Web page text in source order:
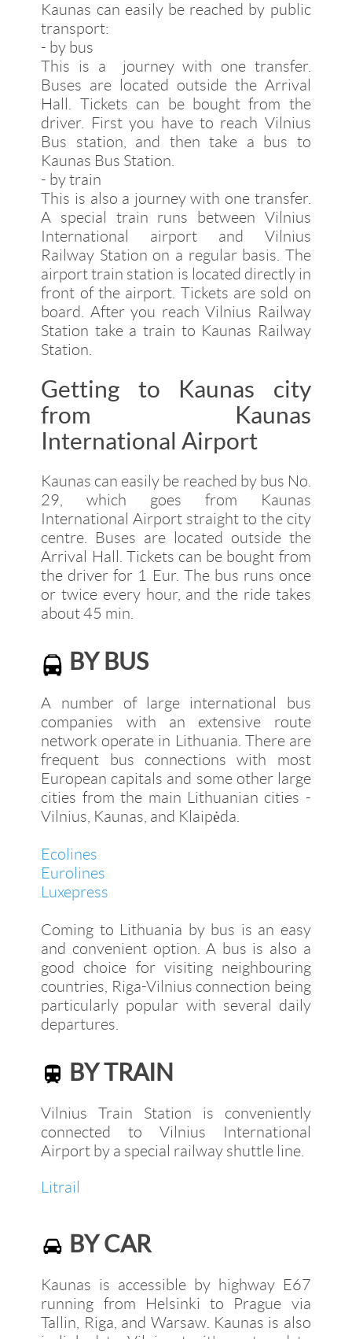
Kaunas can easily be reached by public
transport:
- by bus
This is a journey with one transfer.
Buses are located outside the Arrival
Hall. Tickets can be bought from the
driver. First you have to reach Vilnius
Bus station, and then take a bus to
Kaunas Bus Station.
- by train
This is also a journey with one transfer.
A special train runs between Vilnius
International airport and Vilnius
Railway Station on a regular basis. The
airport train station is located directly in
front of the airport. Tickets are sold on
board. After you reach Vilnius Railway
Station take a train to Kaunas Railway
Station.
Getting to Kaunas city
from Kaunas
International Airport
Kaunas can easily be reached by bus No.
29, which goes from Kaunas
International Airport straight to the city
centre. Buses are located outside the
Arrival Hall. Tickets can be bought from
the driver for 1 Eur. The bus runs once
or twice every hour, and the ride takes
about 45 min.
BY BUS
A number of large international bus
companies with an extensive route
network operate in Lithuania. There are
frequent bus connections with most
European capitals and some other large
cities from the main Lithuanian cities -
Vilnius, Kaunas, and Klaipėda.
Ecolines
Eurolines
Luxepress
Coming to Lithuania by bus is an easy
and convenient option. A bus is also a
good choice for visiting neighbouring
countries, Riga-Vilnius connection being
particularly popular with several daily
departures.
BY TRAIN
Vilnius Train Station is conveniently
connected to Vilnius International
Airport by a special railway shuttle line.
Litrail
BY CAR
Kaunas is accessible by highway E67
running from Helsinki to Prague via
Tallin, Riga, and Warsaw. Kaunas is also